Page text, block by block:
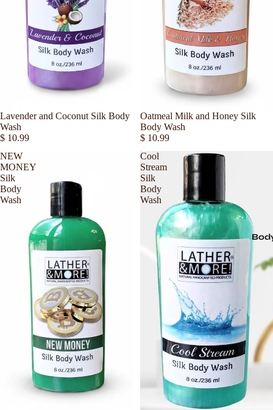
Lavender and Coconut Silk Body
Wash
$ 10.99
Sold out
Oatmeal Milk and Honey Silk
Body Wash
$ 10.99
NEW
MONEY
Silk
Body
Wash
Cool
Stream
Silk
Body
Wash